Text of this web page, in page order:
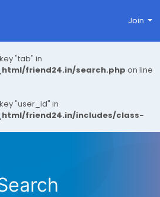
"tab" in
friend24.in/search.php on line
"user_id" in
friend24.in/includes/class-
Join